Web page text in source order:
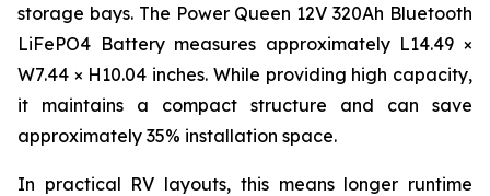
storage bays. The Power Queen 12V 320Ah Bluetooth
LiFePO4 Battery measures approximately L14.49 ×
W7.44 × H10.04 inches. While providing high capacity,
it maintains a compact structure and can save
approximately 35% installation space.
In practical RV layouts, this means longer runtime